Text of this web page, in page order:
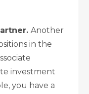
Another
in the
investment
you have a